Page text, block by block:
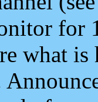
for
what